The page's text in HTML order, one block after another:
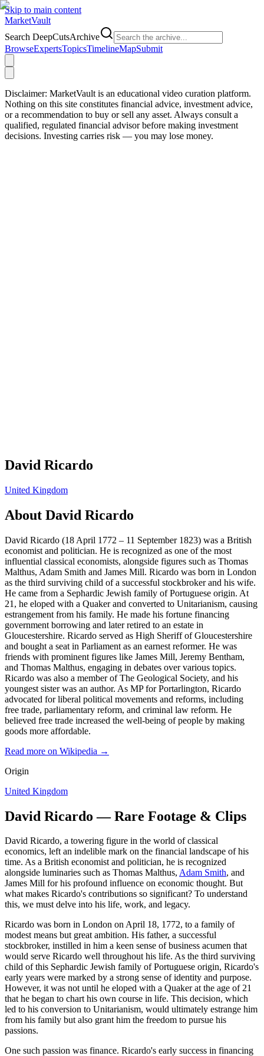
Skip to main content
MarketVault
Search DeepCutsArchive
BrowseExpertsTopicsTimelineMapSubmit
Disclaimer: MarketVault is an educational video curation platform.
Nothing on this site constitutes financial advice, investment advice,
or a recommendation to buy or sell any asset. Always consult a
qualified, regulated financial advisor before making investment
decisions. Investing carries risk — you may lose money.
David Ricardo
United Kingdom
About David Ricardo
David Ricardo (18 April 1772 – 11 September 1823) was a British
economist and politician. He is recognized as one of the most
influential classical economists, alongside figures such as Thomas
Malthus, Adam Smith and James Mill. Ricardo was born in London
as the third surviving child of a successful stockbroker and his wife.
He came from a Sephardic Jewish family of Portuguese origin. At
21, he eloped with a Quaker and converted to Unitarianism, causing
estrangement from his family. He made his fortune financing
government borrowing and later retired to an estate in
Gloucestershire. Ricardo served as High Sheriff of Gloucestershire
and bought a seat in Parliament as an earnest reformer. He was
friends with prominent figures like James Mill, Jeremy Bentham,
and Thomas Malthus, engaging in debates over various topics.
Ricardo was also a member of The Geological Society, and his
youngest sister was an author. As MP for Portarlington, Ricardo
advocated for liberal political movements and reforms, including
free trade, parliamentary reform, and criminal law reform. He
believed free trade increased the well-being of people by making
goods more affordable.
Read more on Wikipedia →
Origin
United Kingdom
David Ricardo — Rare Footage & Clips
David Ricardo, a towering figure in the world of classical
economics, left an indelible mark on the financial landscape of his
time. As a British economist and politician, he is recognized
alongside luminaries such as Thomas Malthus, Adam Smith, and
James Mill for his profound influence on economic thought. But
what makes Ricardo's contributions so significant? To understand
this, we must delve into his life, work, and legacy.
Ricardo was born in London on April 18, 1772, to a family of
modest means but great ambition. His father, a successful
stockbroker, instilled in him a keen sense of business acumen that
would serve Ricardo well throughout his life. As the third surviving
child of this Sephardic Jewish family of Portuguese origin, Ricardo's
early years were marked by a strong sense of identity and purpose.
However, it was not until he eloped with a Quaker at the age of 21
that he began to chart his own course in life. This decision, which
led to his conversion to Unitarianism, would ultimately estrange him
from his family but also grant him the freedom to pursue his
passions.
One such passion was finance. Ricardo's early success in financing